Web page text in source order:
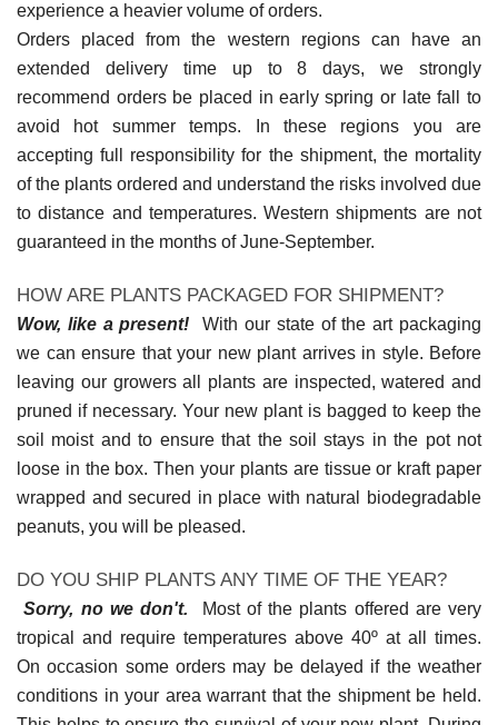
experience a heavier volume of orders.
Orders placed from the western regions can have an
extended delivery time up to 8 days, we strongly
recommend orders be placed in early spring or late fall to
avoid hot summer temps. In these regions you are
accepting full responsibility for the shipment, the mortality
of the plants ordered and understand the risks involved due
to distance and temperatures. Western shipments are not
guaranteed in the months of June-September.
HOW ARE PLANTS PACKAGED FOR SHIPMENT?
Wow, like a present! With our state of the art packaging
we can ensure that your new plant arrives in style. Before
leaving our growers all plants are inspected, watered and
pruned if necessary. Your new plant is bagged to keep the
soil moist and to ensure that the soil stays in the pot not
loose in the box. Then your plants are tissue or kraft paper
wrapped and secured in place with natural biodegradable
peanuts, you will be pleased.
DO YOU SHIP PLANTS ANY TIME OF THE YEAR?
Sorry, no we don't. Most of the plants offered are very
tropical and require temperatures above 40º at all times.
On occasion some orders may be delayed if the weather
conditions in your area warrant that the shipment be held.